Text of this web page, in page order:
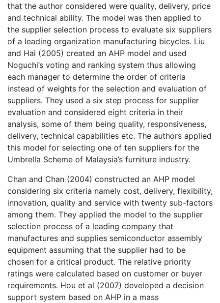
that the author considered were quality, delivery, price
and technical ability. The model was then applied to
the supplier selection process to evaluate six suppliers
of a leading organization manufacturing bicycles. Liu
and Hai (2005) created an AHP model and used
Noguchi’s voting and ranking system thus allowing
each manager to determine the order of criteria
instead of weights for the selection and evaluation of
suppliers. They used a six step process for supplier
evaluation and considered eight criteria in their
analysis, some of them being quality, responsiveness,
delivery, technical capabilities etc. The authors applied
this model for selecting one of ten suppliers for the
Umbrella Scheme of Malaysia’s furniture industry.
Chan and Chan (2004) constructed an AHP model
considering six criteria namely cost, delivery, flexibility,
innovation, quality and service with twenty sub-factors
among them. They applied the model to the supplier
selection process of a leading company that
manufactures and supplies semiconductor assembly
equipment assuming that the supplier had to be
chosen for a critical product. The relative priority
ratings were calculated based on customer or buyer
requirements. Hou et al (2007) developed a decision
support system based on AHP in a mass